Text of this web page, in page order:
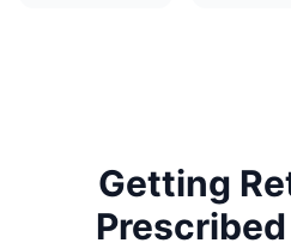
Getting